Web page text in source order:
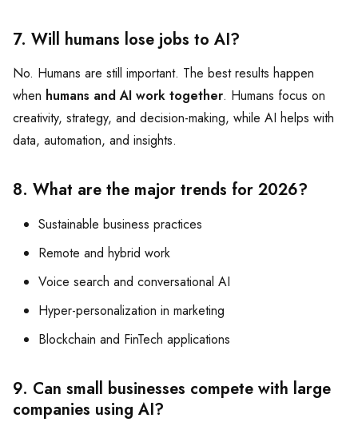
7. Will humans lose jobs to AI?
No. Humans are still important. The best results happen
when humans and AI work together. Humans focus on
creativity, strategy, and decision-making, while AI helps with
data, automation, and insights.
8. What are the major trends for 2026?
Sustainable business practices
Remote and hybrid work
Voice search and conversational AI
Hyper-personalization in marketing
Blockchain and FinTech applications
9. Can small businesses compete with large
companies using AI?